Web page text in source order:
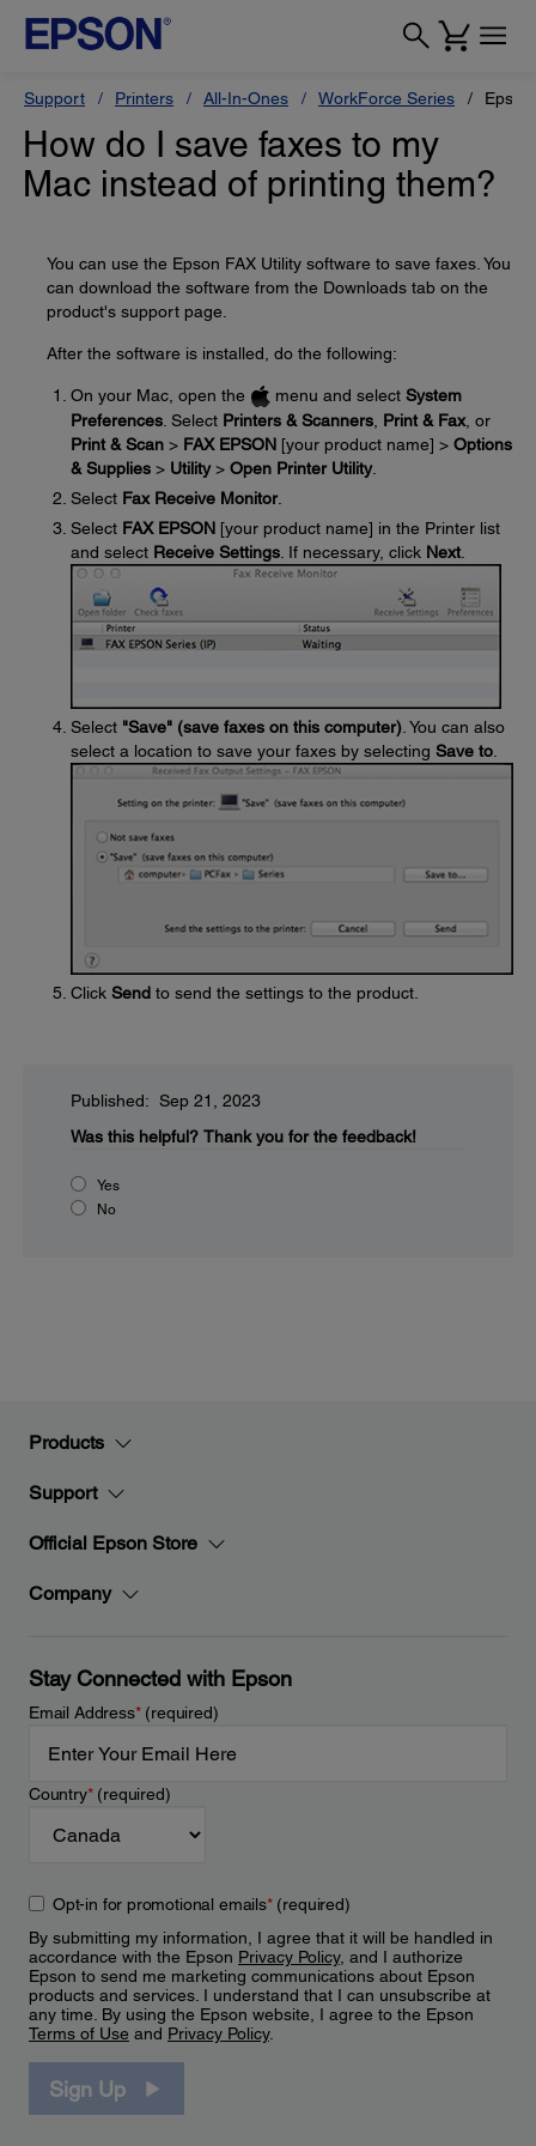
Support Printers All-In-Ones WorkForce Series
How do I save faxes to my
Mac instead of printing them?
You can use the Epson FAX Utility software to save faxes. You
can download the software from the Downloads tab on the
product's support page.
After the software is installed, do the following:
On your Mac, open the menu and select System
Preferences . Select Printers & Scanners Print & Fax, or
Print & Scan > FAX EPSON [your product name] > Options
& Supplies > Utility> Open Printer Utility.
Select Fax Receive Monitor.
Select FAX EPSON [your product name] in the Printer list
and select Receive Settings . If necessary, click Next
Select "Save" (save faxes on this computer) . You can also
select a location to save your faxes by selecting Save to
Click Send to send the settings to the product.
Published: Sep 21, 2023
Was this helpful? Thank you for the feedback!
Yes
No
Products
Support
Official Epson Store
Company
Stay Connected with Epson
Email Address*(required)
Country*(required)
Opt-in for promotional emails*(required)
By submitting my information, I agree that it will be handled in
accordance with the Epson Privacy Policy, and I authorize
Epson to send me marketing communications about Epson
products and services. I understand that I can unsubscribe at
any time. By using the Epson website, I agree to the Epson
Terms of Use and Privacy Policy.
Sign Up